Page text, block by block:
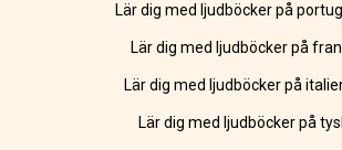
Lär dig med ljudböcker på
Lär dig med ljudböcker på
Lär dig med ljudböcker på
Lär dig med ljudböcker på